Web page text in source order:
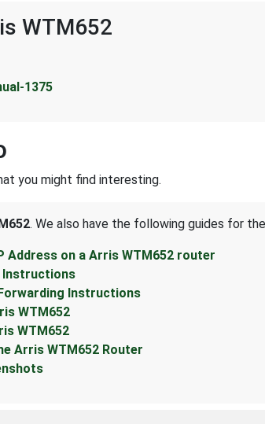
WTM652
1375
you might find interesting.
. We also have the following guides for
Address on a Arris WTM652 router
Instructions
Instructions
WTM652
WTM652
Arris WTM652 Router